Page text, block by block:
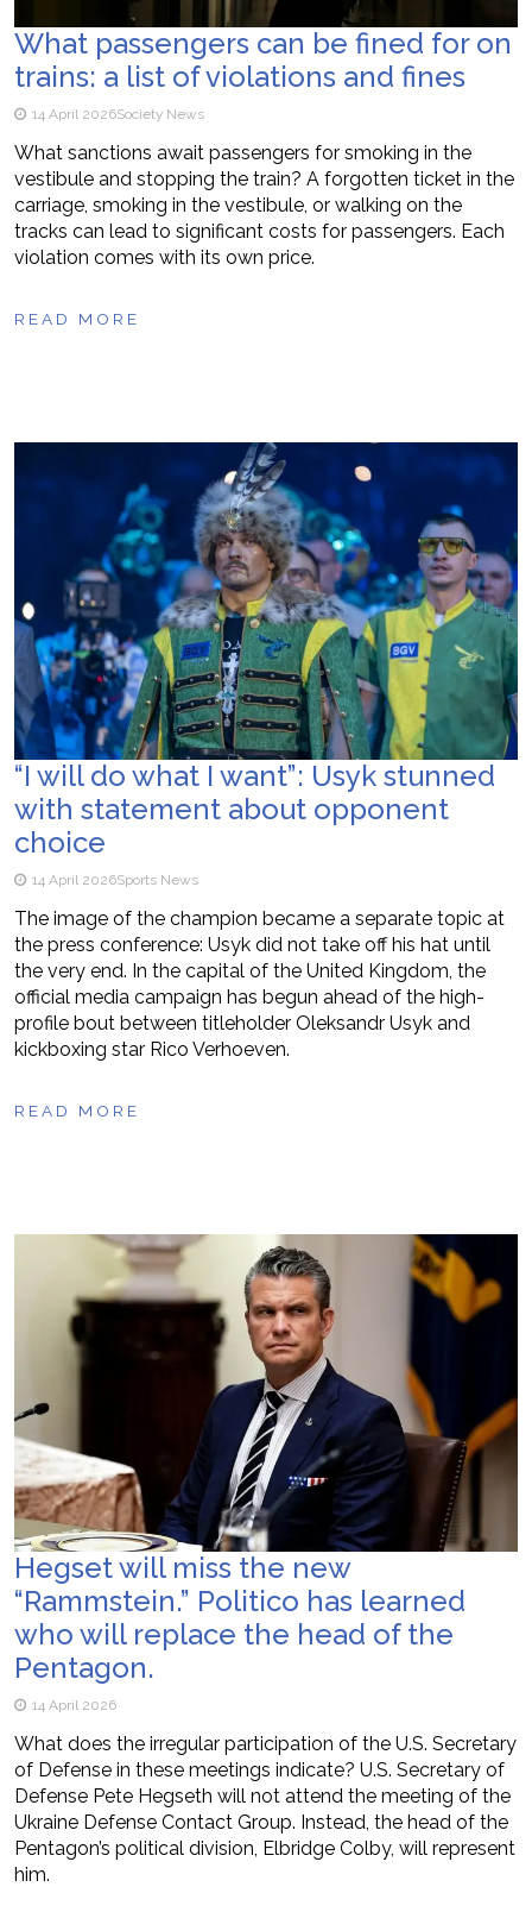
What passengers can be fined for on
trains: a list of violations and fines
14 April 2026Society News
What sanctions await passengers for smoking in the
vestibule and stopping the train? A forgotten ticket in the
carriage, smoking in the vestibule, or walking on the
tracks can lead to significant costs for passengers. Each
violation comes with its own price.
READ MORE
“I will do what I want”: Usyk stunned
with statement about opponent
choice
14 April 2026Sports News
The image of the champion became a separate topic at
the press conference: Usyk did not take off his hat until
the very end. In the capital of the United Kingdom, the
official media campaign has begun ahead of the high-
profile bout between titleholder Oleksandr Usyk and
kickboxing star Rico Verhoeven.
READ MORE
Hegset will miss the new
“Rammstein.” Politico has learned
who will replace the head of the
Pentagon.
14 April 2026
What does the irregular participation of the U.S. Secretary
of Defense in these meetings indicate? U.S. Secretary of
Defense Pete Hegseth will not attend the meeting of the
Ukraine Defense Contact Group. Instead, the head of the
Pentagon’s political division, Elbridge Colby, will represent
him.